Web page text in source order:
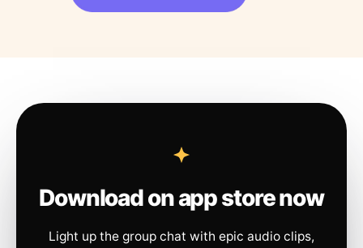
Download on app store now
Light up the group chat with epic audio clips,